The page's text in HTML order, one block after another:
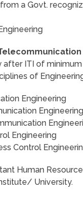
a Govt.
after ITI of
of
Engineering
Engineering
Engineering
Control
Human
University.